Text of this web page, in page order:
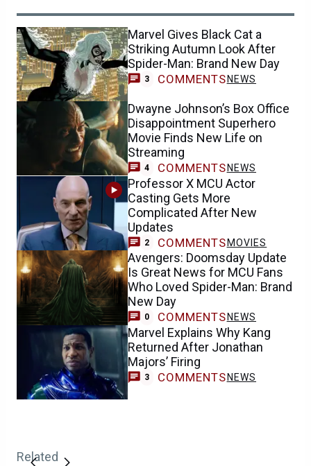
Marvel Gives Black Cat a
Striking Autumn Look After
Spider-Man: Brand New Day
3 COMMENTS NEWS
Dwayne Johnson’s Box Office
Disappointment Superhero
Movie Finds New Life on
Streaming
4 COMMENTS NEWS
Professor X MCU Actor
Casting Gets More
Complicated After New
Updates
2 COMMENTSMOVIES
Avengers: Doomsday Update
Is Great News for MCU Fans
Who Loved Spider-Man: Brand
New Day
0 COMMENTS NEWS
Marvel Explains Why Kang
Returned After Jonathan
Majors’ Firing
3 COMMENTS NEWS
Related